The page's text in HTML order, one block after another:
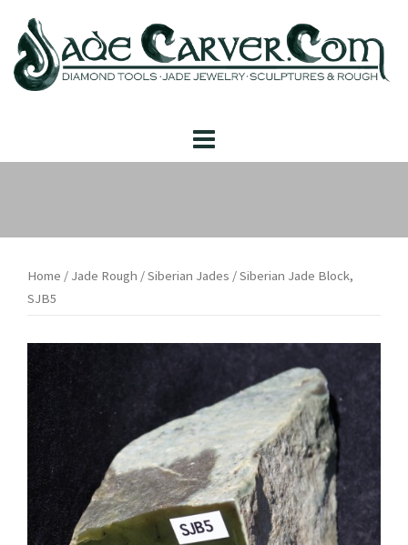
content
Home / Jade Rough /Siberian Jades / Siberian Jade Block,
SJB5